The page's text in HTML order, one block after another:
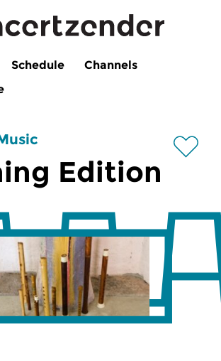
Schedule
Channels
Edition